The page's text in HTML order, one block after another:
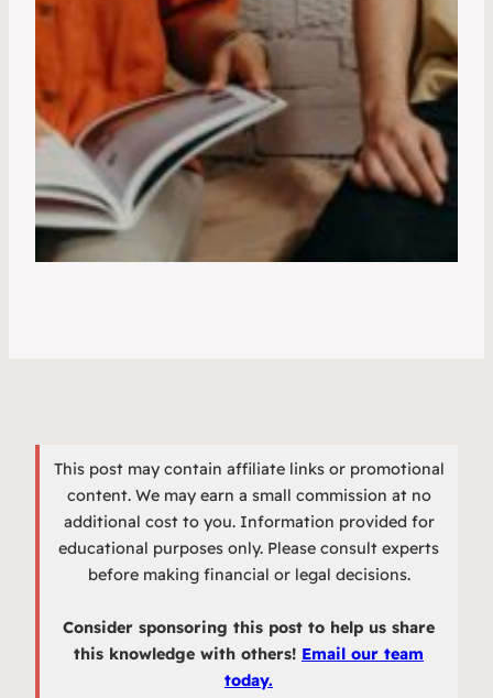
This post may contain affiliate links or promotional
content. We may earn a small commission at no
additional cost to you. Information provided for
educational purposes only. Please consult experts
before making financial or legal decisions.
Consider sponsoring this post to help us share
this knowledge with others! Email our team
today.